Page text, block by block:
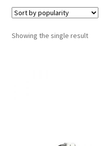
Showing the single result